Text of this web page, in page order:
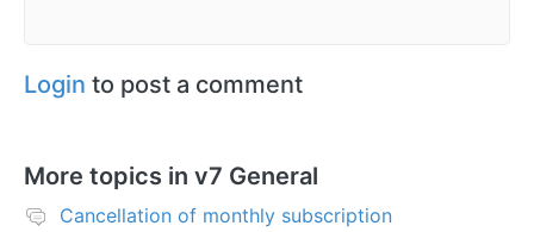
Login to post a comment
More topics in v7 General
Cancellation of monthly subscription